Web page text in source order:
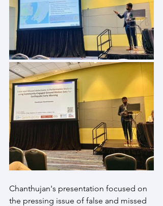
Chanthujan's presentation focused on
the pressing issue of false and missed